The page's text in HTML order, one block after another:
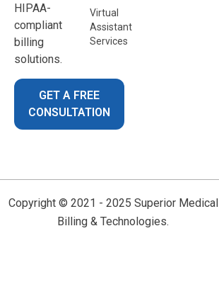
HIPAA-
compliant
billing
solutions.
GET A FREE
CONSULTATION
Virtual
Assistant
Services
Copyright © 2021 - 2025 Superior Medical
Billing & Technologies.